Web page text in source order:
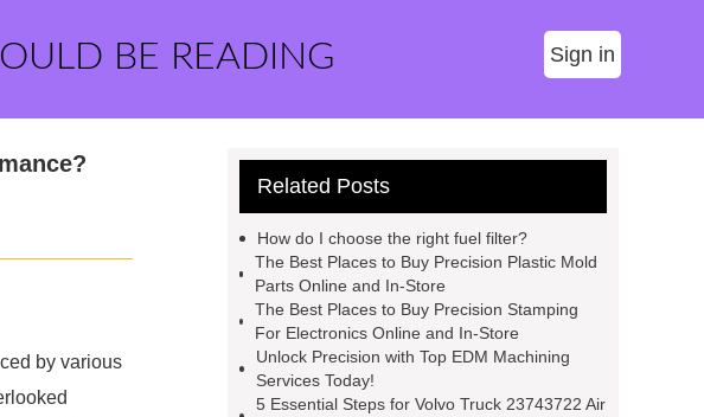
BE READING Sign in
by various
Related Posts
How do I choose the right fuel filter?
The Best Places to Buy Precision Plastic Mold
Parts Online and In-Store
The Best Places to Buy Precision Stamping
For Electronics Online and In-Store
Unlock Precision with Top EDM Machining
Services Today!
5 Essential Steps for Volvo Truck 23743722 Air